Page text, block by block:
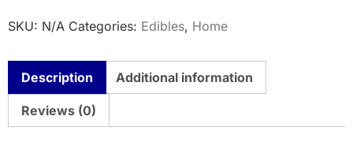
SKU: N/A Categories: Edibles, Home
Description Additional information
Reviews (0)